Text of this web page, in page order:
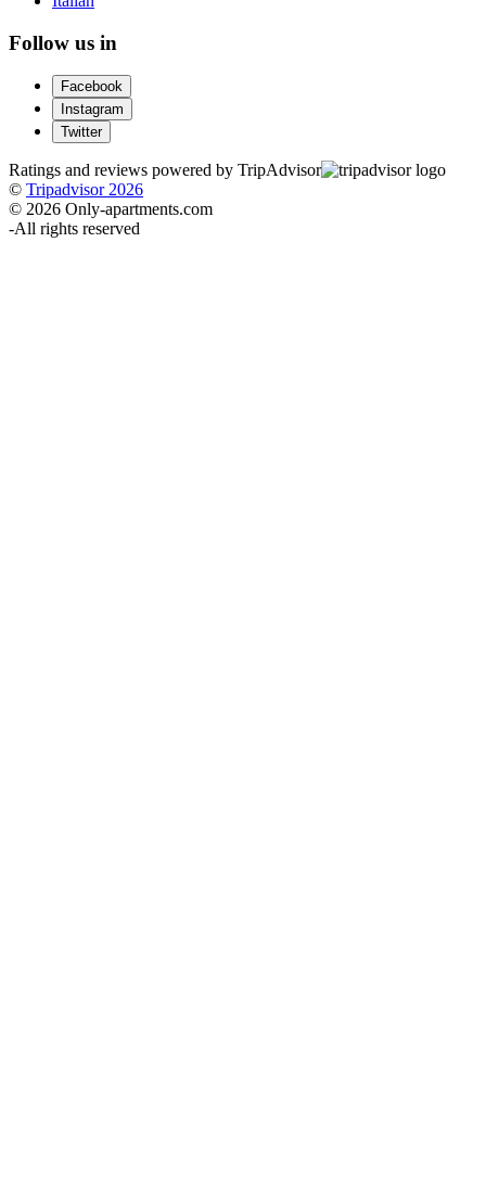
Follow us in
Facebook
Instagram
Twitter
Ratings and reviews powered by TripAdvisor
© Tripadvisor 2026
© 2026 Only-apartments.com
-All rights reserved